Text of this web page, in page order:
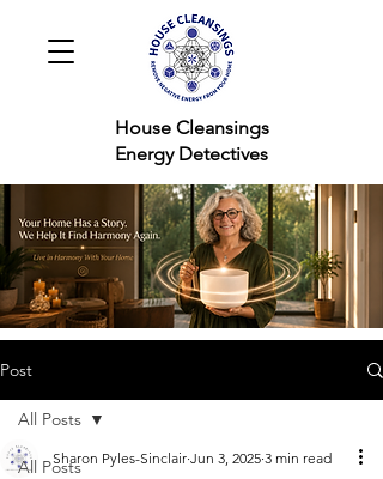
Cleansings
Detectives
Post
All Posts
All Posts
Sharon Pyles-Sinclair Jun 3, 2025 3 min read